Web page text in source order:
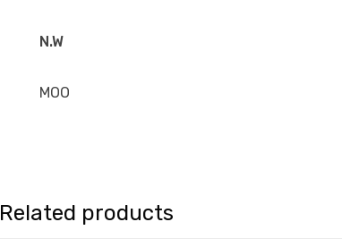
N.W
MOO
Related products